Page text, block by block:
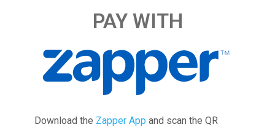
PAY WITH
Download the Zapper App and scan the QR